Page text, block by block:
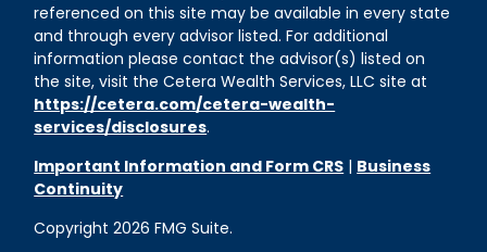
Copyright 2026 FMG Suite.
referenced on this site may be available in every state
and through every advisor listed. For additional
information please contact the advisor(s) listed on
the site, visit the Cetera Wealth Services, LLC site at
https://cetera.com/cetera-wealth-
services/disclosures.
Important Information and Form CRS | Business
Continuity